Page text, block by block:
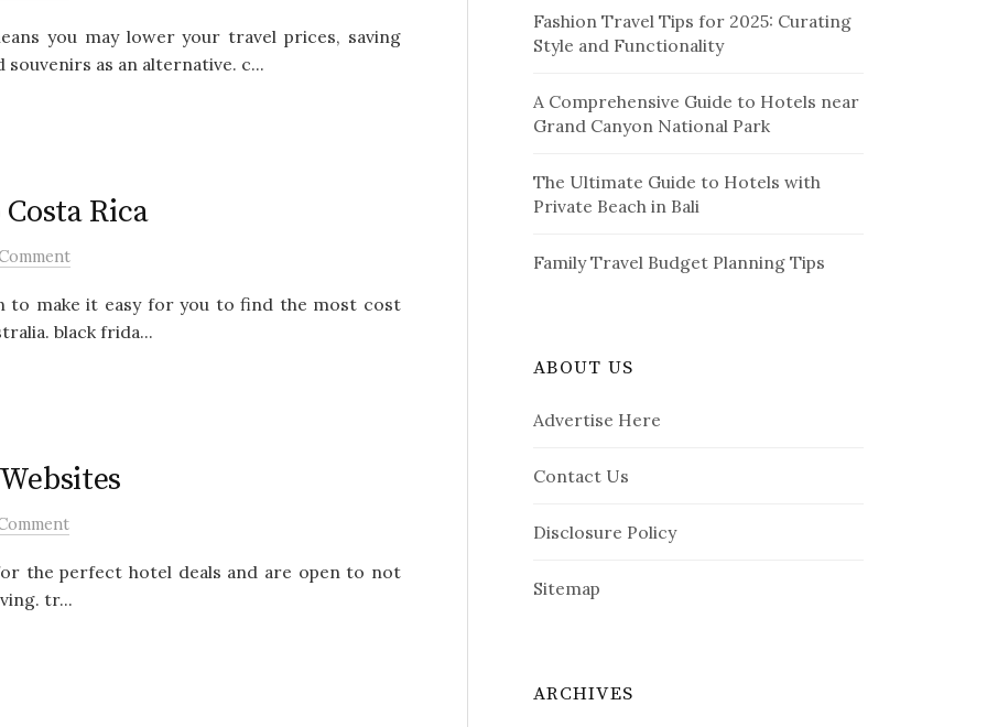
you may lower your travel prices, saving
as an alternative. c...
Rica
to make it easy for you to find the most cost
black frida...
the perfect hotel deals and are open to not
tr...
Fashion Travel Tips for 2025: Curating
Style and Functionality
A Comprehensive Guide to Hotels near
Grand Canyon National Park
The Ultimate Guide to Hotels with
Private Beach in Bali
Family Travel Budget Planning Tips
ABOUT US
Advertise Here
Contact Us
Disclosure Policy
Sitemap
ARCHIVES